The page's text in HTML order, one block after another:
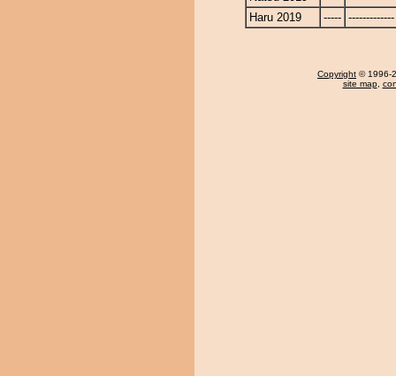
Haru 2019
----- -------------
Copyright © 1996-
site map,